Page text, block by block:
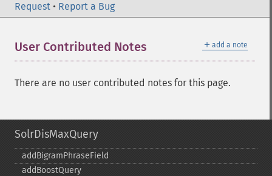
Request • Report a Bug
＋ add a note
User Contributed Notes
There are no user contributed notes for this page.
SolrDisMaxQuery
addBigramPhraseField
addBoostQuery